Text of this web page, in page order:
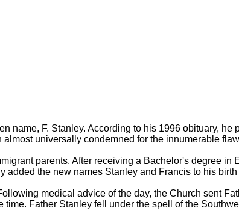
F. Stanley. According to his 1996 obituary, he
universally condemned for the innumerable
parents. After receiving a Bachelor's degree in
the new names Stanley and Francis to his
medical advice of the day, the Church sent
Father Stanley fell under the spell of the